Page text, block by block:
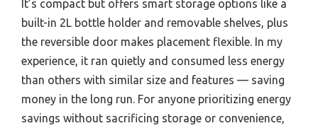
It’s compact but offers smart storage options like a
built-in 2L bottle holder and removable shelves, plus
the reversible door makes placement flexible. In my
experience, it ran quietly and consumed less energy
than others with similar size and features — saving
money in the long run. For anyone prioritizing energy
savings without sacrificing storage or convenience,